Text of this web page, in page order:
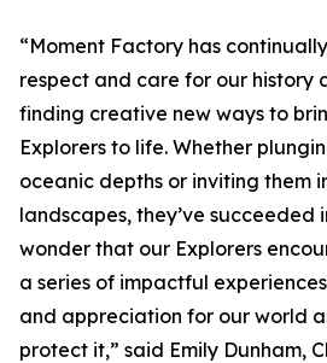
“Moment Factory has
respect and care for our history
finding creative new ways to
Explorers to life. Whether
oceanic depths or inviting them
landscapes, they’ve succeeded
wonder that our Explorers
a series of impactful
and appreciation for our world
protect it,” said Emily Dunham,